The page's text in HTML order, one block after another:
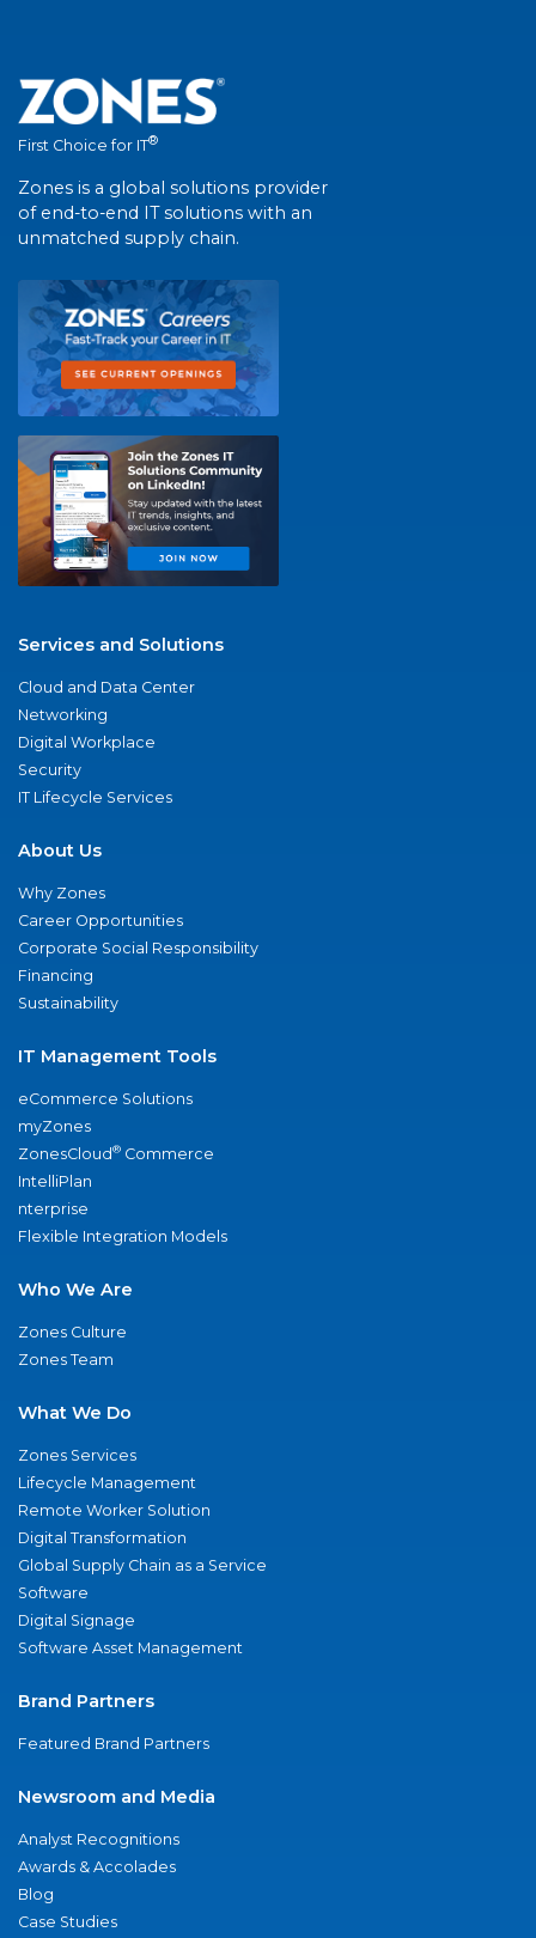
First Choice for IT®
Zones is a global solutions provider
of end-to-end IT solutions with an
unmatched supply chain.
Services and Solutions
Cloud and Data Center
Networking
Digital Workplace
Security
IT Lifecycle Services
About Us
Why Zones
Career Opportunities
Corporate Social Responsibility
Financing
Sustainability
IT Management Tools
eCommerce Solutions
myZones
ZonesCloud® Commerce
IntelliPlan
nterprise
Flexible Integration Models
Who We Are
Zones Culture
Zones Team
What We Do
Zones Services
Lifecycle Management
Remote Worker Solution
Digital Transformation
Global Supply Chain as a Service
Software
Digital Signage
Software Asset Management
Brand Partners
Featured Brand Partners
Newsroom and Media
Analyst Recognitions
Awards & Accolades
Blog
Case Studies